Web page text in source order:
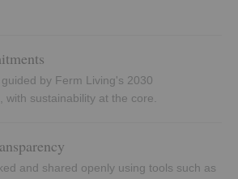
guided by Ferm Living's 2030
with sustainability at the core.
and shared openly using tools such as